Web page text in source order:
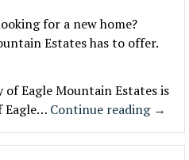
for a new home?
Estates has to offer.
Eagle Mountain Estates is
Eagle… Continue reading →